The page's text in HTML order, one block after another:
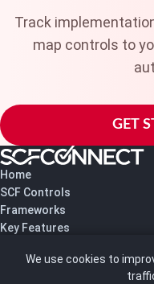
Track
map controls to
GET
Home
SCF Controls
Frameworks
Key Features
About UsWe use cookies to